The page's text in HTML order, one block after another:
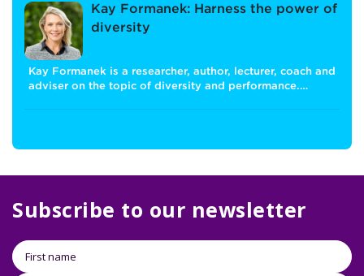
Kay Formanek: Harness the power of
diversity
Kay Formanek is a researcher, author, lecturer, coach and
adviser on the topic of diversity and performance.…
Subscribe to our newsletter